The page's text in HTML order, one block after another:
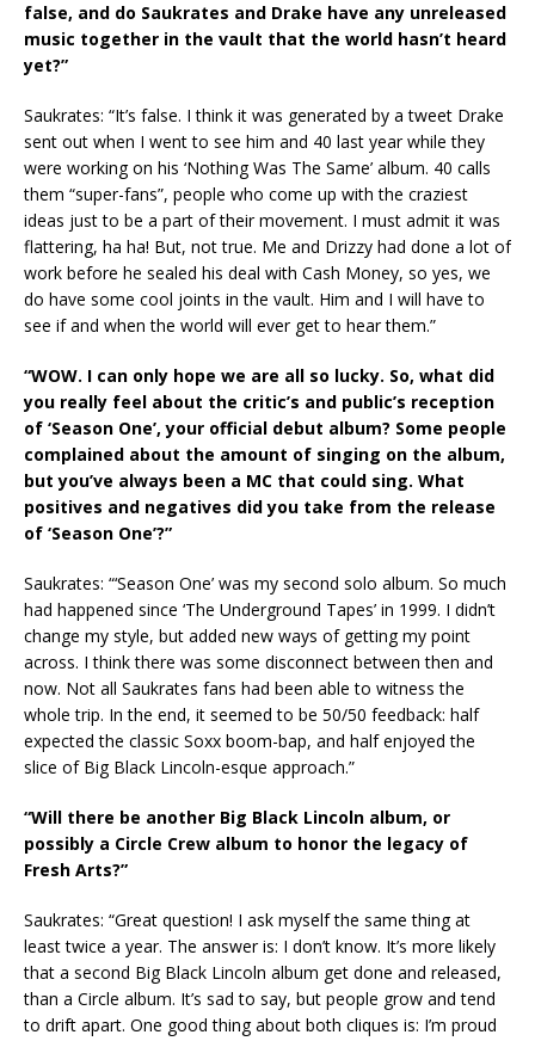
false, and do Saukrates and Drake have any unreleased
music together in the vault that the world hasn’t heard
yet?”
Saukrates: “It’s false. I think it was generated by a tweet Drake
sent out when I went to see him and 40 last year while they
were working on his ‘Nothing Was The Same’ album. 40 calls
them “super-fans”, people who come up with the craziest
ideas just to be a part of their movement. I must admit it was
flattering, ha ha! But, not true. Me and Drizzy had done a lot of
work before he sealed his deal with Cash Money, so yes, we
do have some cool joints in the vault. Him and I will have to
see if and when the world will ever get to hear them.”
“WOW. I can only hope we are all so lucky. So, what did
you really feel about the critic’s and public’s reception
of ‘Season One’, your official debut album? Some people
complained about the amount of singing on the album,
but you’ve always been a MC that could sing. What
positives and negatives did you take from the release
of ‘Season One’?”
Saukrates: “‘Season One’ was my second solo album. So much
had happened since ‘The Underground Tapes’ in 1999. I didn’t
change my style, but added new ways of getting my point
across. I think there was some disconnect between then and
now. Not all Saukrates fans had been able to witness the
whole trip. In the end, it seemed to be 50/50 feedback: half
expected the classic Soxx boom-bap, and half enjoyed the
slice of Big Black Lincoln-esque approach.”
“Will there be another Big Black Lincoln album, or
possibly a Circle Crew album to honor the legacy of
Fresh Arts?”
Saukrates: “Great question! I ask myself the same thing at
least twice a year. The answer is: I don’t know. It’s more likely
that a second Big Black Lincoln album get done and released,
than a Circle album. It’s sad to say, but people grow and tend
to drift apart. One good thing about both cliques is: I’m proud